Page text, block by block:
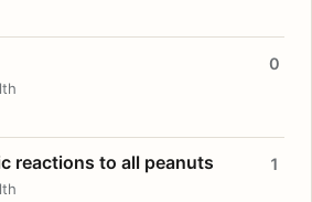
0
reactions to all peanuts 1